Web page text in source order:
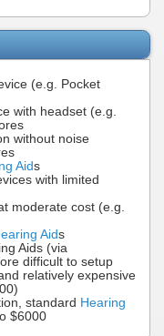
(e.g. Pocket
with headset (e.g.
without noise
Aids
with limited
moderate cost (e.g.
Aids
Aids (via
difficult to setup
relatively expensive
standard Hearing
$6000